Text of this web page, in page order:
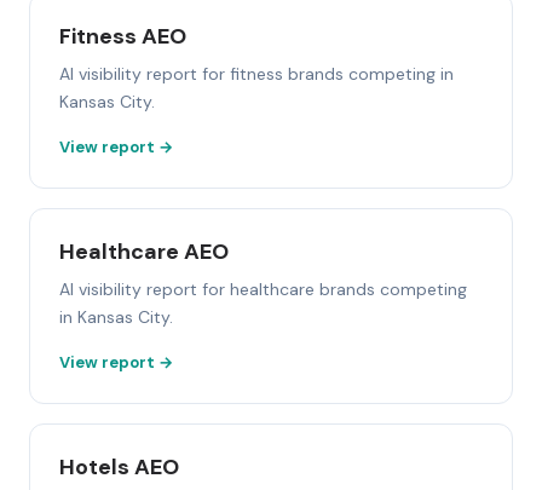
Fitness AEO
AI visibility report for fitness brands competing in
Kansas City.
View report →
Healthcare AEO
AI visibility report for healthcare brands competing
in Kansas City.
View report →
Hotels AEO